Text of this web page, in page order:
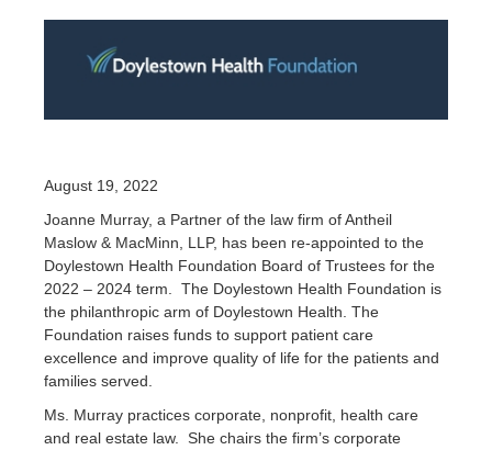
August 19, 2022
Joanne Murray, a Partner of the law firm of Antheil
Maslow & MacMinn, LLP, has been re-appointed to the
Doylestown Health Foundation Board of Trustees for the
2022 – 2024 term. The Doylestown Health Foundation is
the philanthropic arm of Doylestown Health. The
Foundation raises funds to support patient care
excellence and improve quality of life for the patients and
families served.
Ms. Murray practices corporate, nonprofit, health care
and real estate law. She chairs the firm’s corporate